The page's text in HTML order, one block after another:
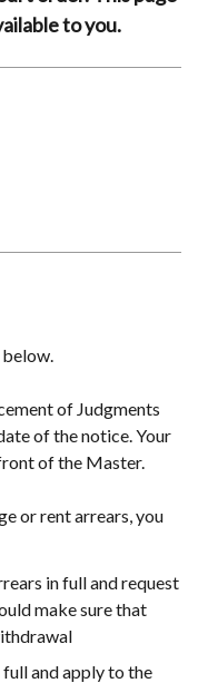
to you.
of Judgments
of the notice. Your
of the Master.
or rent arrears, you
in full and request
make sure that
and apply to the